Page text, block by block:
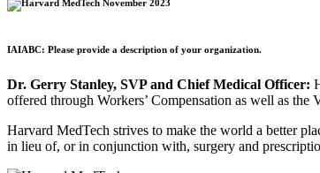
IAIABC: Please provide a description of your organization.
Dr. Gerry Stanley, SVP and Chief Medical Officer:
offered through Workers’ Compensation as well as the
Harvard MedTech strives to make the world a better
in lieu of, or in conjunction with, surgery and